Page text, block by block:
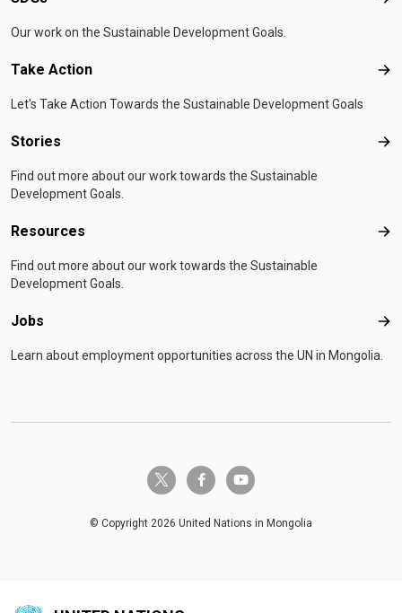
Our work on the Sustainable Development Goals.
Take Action
Let's Take Action Towards the Sustainable Development Goals
Stories
Find out more about our work towards the Sustainable
Development Goals.
Resources
Find out more about our work towards the Sustainable
Development Goals.
Jobs
Learn about employment opportunities across the UN in Mongolia.
twitter-x facebook-fyoutube
© Copyright 2026 United Nations in Mongolia